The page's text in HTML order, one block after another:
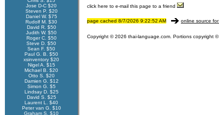
Jose D-C $20
Steven P. $20
Daniel W. $75
Rudolf M. $30
David R. $50
Judith W. $50
Roger C. $50
Steve D. $50
Sean F. $50
Paul G. B. $50
xsinventory $20
Nigel A. $15
Michael B. $20
Otto S. $20
Damien G. $12
Simon G. $5
Lindsay D. $25
David S. $25
Laurent L. $40
Peter van G. $10
Graham S. $10
click here to e-mail this page to a friend
page cached 8/7/2026 9:22:52 AM online source
Copyright © 2026 thai-language.com. Portions copyright